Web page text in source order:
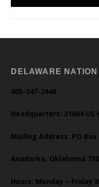
DELAWARE NATION
405-247-2448
Headquarters: 31064 US
Mailing Address: PO Box
Anadarko, Oklahoma
Hours: Monday – Friday